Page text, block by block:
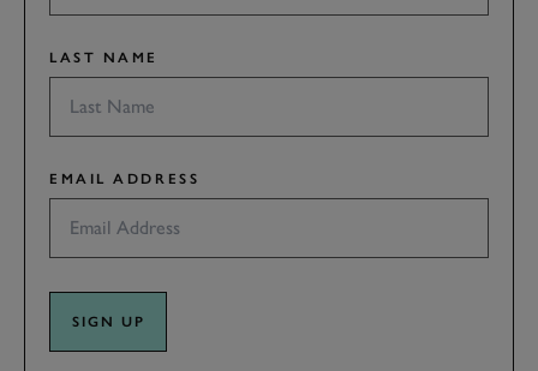
LAST NAME
EMAIL ADDRESS
SIGN UP